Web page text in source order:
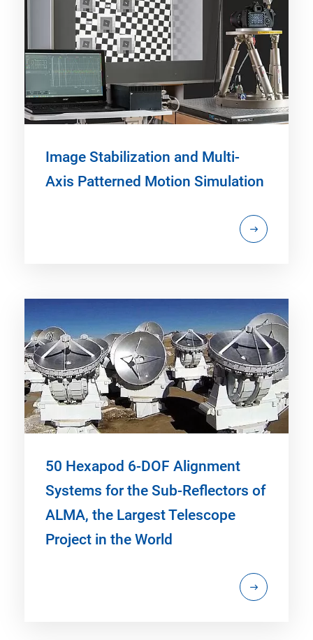
Image Stabilization and Multi-
Axis Patterned Motion Simulation
50 Hexapod 6-DOF Alignment
Systems for the Sub-Reflectors of
ALMA, the Largest Telescope
Project in the World